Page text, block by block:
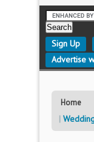
Sign Up
Advertise
Home